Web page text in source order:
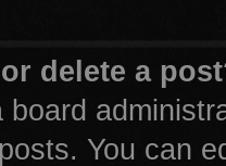
delete a
board
You can